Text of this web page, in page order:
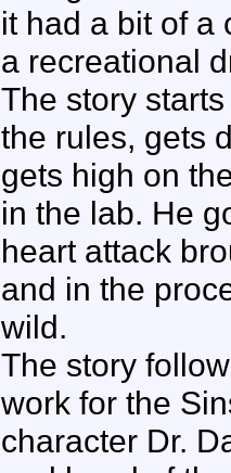
it had a bit of a
a recreational
The story
the rules, gets
gets high on
in the lab. He
heart attack
and in the
wild.
The story
work for the
character Dr.